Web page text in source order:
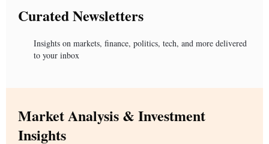
Curated Newsletters
Insights on markets, finance, politics, tech, and more delivered
to your inbox
Market Analysis & Investment
Insights